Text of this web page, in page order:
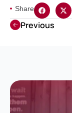
Share
Previous